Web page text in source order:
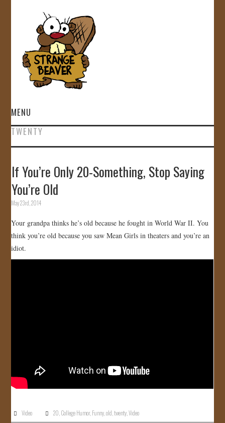
MENU
HOME
GALLERY
JOIN US!
TWENTY
If You’re Only 20-Something, Stop Saying
You’re Old
May 23rd, 2014
Your grandpa thinks he’s old because he fought in World War II. You
think you’re old because you saw Mean Girls in theaters and you’re an
idiot.
Video 20 College Humor, Funny ,old ,twenty ,Video